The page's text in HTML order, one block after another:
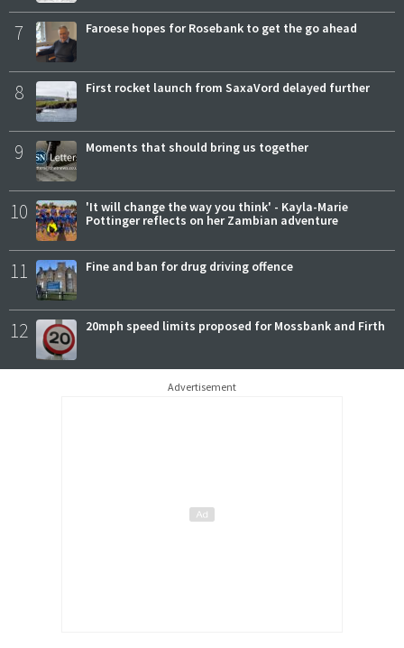
7 Faroese hopes for Rosebank to get the go ahead
8 First rocket launch from SaxaVord delayed further
9 Moments that should bring us together
10
'It will change the way you think' - Kayla-Marie
Pottinger reflects on her Zambian adventure
11 Fine and ban for drug driving offence
12 20mph speed limits proposed for Mossbank and Firth
Advertisement